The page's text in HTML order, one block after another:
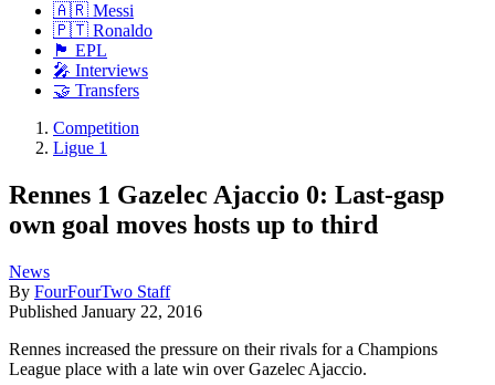
🇦🇷 Messi
🇵🇹 Ronaldo
🏴󠁧󠁢󠁥󠁮󠁧󠁿 EPL
🎤 Interviews
🤝 Transfers
Competition
Ligue 1
Rennes 1 Gazelec Ajaccio 0: Last-gasp
own goal moves hosts up to third
News
By FourFourTwo Staff
Published January 22, 2016
Rennes increased the pressure on their rivals for a Champions
League place with a late win over Gazelec Ajaccio.